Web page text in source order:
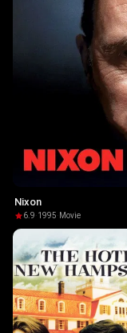
Nixon
6.9·1995· Movie